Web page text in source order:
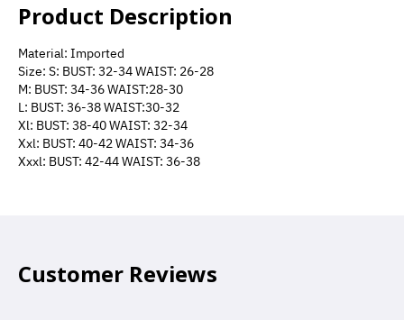
Product Description
Material: Imported
Size: S: BUST: 32-34 WAIST: 26-28
M: BUST: 34-36 WAIST:28-30
L: BUST: 36-38 WAIST:30-32
Xl: BUST: 38-40 WAIST: 32-34
Xxl: BUST: 40-42 WAIST: 34-36
Xxxl: BUST: 42-44 WAIST: 36-38
Customer Reviews